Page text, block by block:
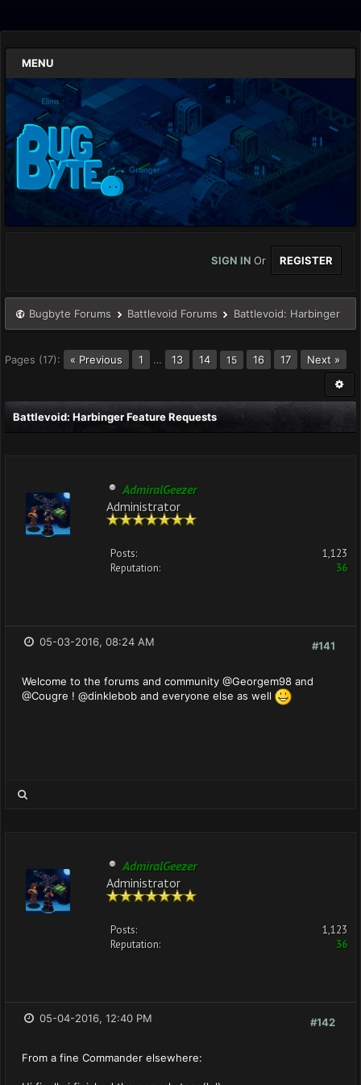
MENU
SIGN IN Or REGISTER
Bugbyte Forums Battlevoid Forums Battlevoid: Harbinger
Pages (17): « Previous 1 … 13 14 15 16 17 Next »
Battlevoid: Harbinger Feature Requests
AdmiralGeezer
Administrator
Posts:
1,123
Reputation:
36
#141
05-03-2016, 08:24 AM
Welcome to the forums and community @Georgem98 and
@Cougre ! @dinklebob and everyone else as well
AdmiralGeezer
Administrator
Posts:
1,123
Reputation:
36
#142
05-04-2016, 12:40 PM
From a fine Commander elsewhere: